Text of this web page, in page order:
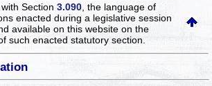
with Section3.090 , the language of
enacted during a legislative session
available on this websiteon the
such enacted statutory section.